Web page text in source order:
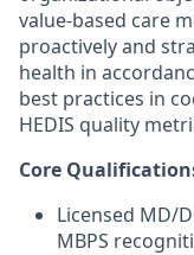
value-based care
proactively and
health in
best practices in
HEDIS quality
Core
Licensed MD/
MBPS